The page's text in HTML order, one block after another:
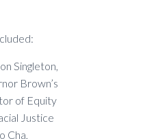
Singleton,
Brown’s
of Equity
Justice
Cha,